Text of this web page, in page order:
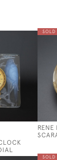
SOLD
SOLD